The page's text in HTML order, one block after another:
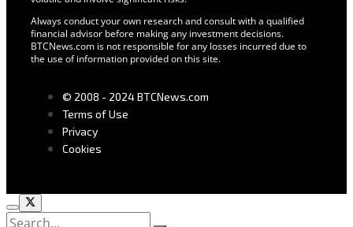
Always conduct your own research and consult with a qualified
financial advisor before making any investment decisions.
BTCNews.com is not responsible for any losses incurred due to
the use of information provided on this site.
© 2008 - 2024 BTCNews.com
Terms of Use
Privacy
Cookies